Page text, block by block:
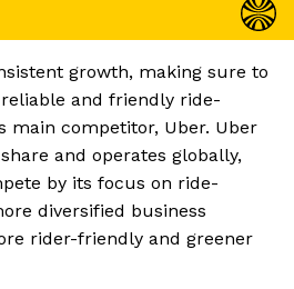
growth, making sure to
and friendly ride-
main competitor, Uber. Uber
and operates globally,
by its focus on ride-
diversified business
rider-friendly and greener